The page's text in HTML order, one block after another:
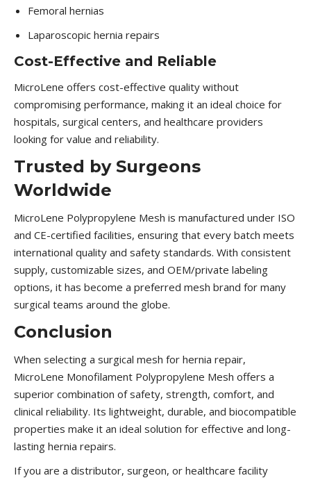
Femoral hernias
Laparoscopic hernia repairs
Cost-Effective and Reliable
MicroLene offers cost-effective quality without
compromising performance, making it an ideal choice for
hospitals, surgical centers, and healthcare providers
looking for value and reliability.
Trusted by Surgeons
Worldwide
MicroLene Polypropylene Mesh is manufactured under ISO
and CE-certified facilities, ensuring that every batch meets
international quality and safety standards. With consistent
supply, customizable sizes, and OEM/private labeling
options, it has become a preferred mesh brand for many
surgical teams around the globe.
Conclusion
When selecting a surgical mesh for hernia repair,
MicroLene Monofilament Polypropylene Mesh offers a
superior combination of safety, strength, comfort, and
clinical reliability. Its lightweight, durable, and biocompatible
properties make it an ideal solution for effective and long-
lasting hernia repairs.
If you are a distributor, surgeon, or healthcare facility